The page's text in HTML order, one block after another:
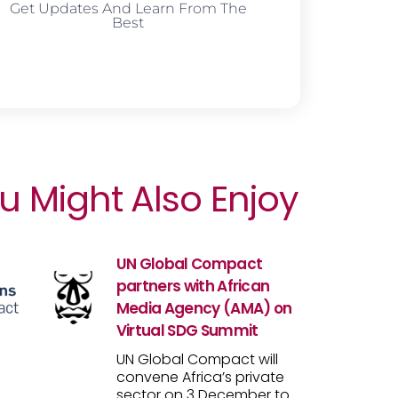
Get Updates And Learn From The
Best
Might Also Enjoy
UN Global Compact
partners with African
Media Agency (AMA) on
Virtual SDG Summit
UN Global Compact will
convene Africa’s private